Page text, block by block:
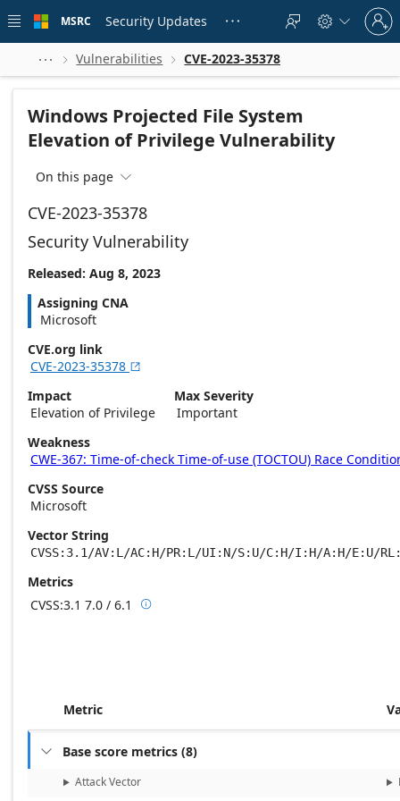
 main
MSRC Security Updates    
Sign
in
to
account
  Vulnerabilities  CVE-2023-35378
Windows Projected File System
Elevation of Privilege Vulnerability
On this page 
CVE-2023-35378
Security Vulnerability
Released: Aug 8, 2023
Assigning CNA
Microsoft
CVE.org link
CVE-2023-35378 
Impact
Elevation of Privilege
Max Severity
Important
Weakness
CWE-367: Time-of-check Time-of-use (TOCTOU) Race
CVSS Source
Microsoft
Vector String
CVSS:3.1/AV:L/AC:H/PR:L/UI:N/S:U/C:H/I:H/A:H/E:U/
Metrics
CVSS:3.1 7.0 / 6.1 Base score metrics: 7.0 / Temporal score
Metric
 Base score metrics (8)
Attack Vector